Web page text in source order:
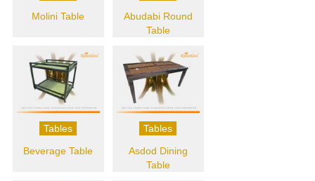
Molini Table
Abudabi Round
Table
Tables
Beverage Table
Tables
Asdod Dining
Table